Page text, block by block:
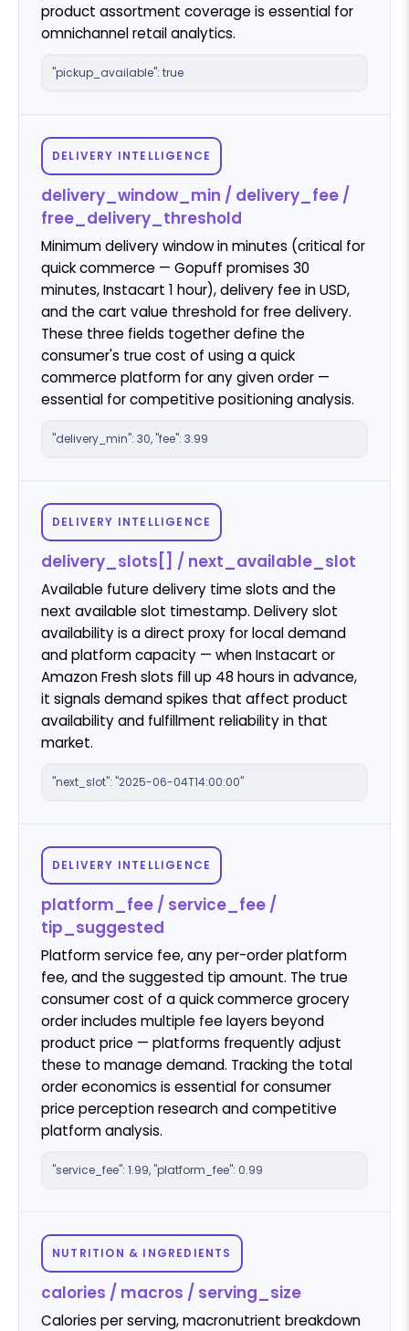
product assortment coverage is essential for
omnichannel retail analytics.
"pickup_available": true
DELIVERY INTELLIGENCE
delivery_window_min / delivery_fee /
free_delivery_threshold
Minimum delivery window in minutes (critical for
quick commerce — Gopuff promises 30
minutes, Instacart 1 hour), delivery fee in USD,
and the cart value threshold for free delivery.
These three fields together define the
consumer's true cost of using a quick
commerce platform for any given order —
essential for competitive positioning analysis.
"delivery_min": 30, "fee": 3.99
DELIVERY INTELLIGENCE
delivery_slots[] / next_available_slot
Available future delivery time slots and the
next available slot timestamp. Delivery slot
availability is a direct proxy for local demand
and platform capacity — when Instacart or
Amazon Fresh slots fill up 48 hours in advance,
it signals demand spikes that affect product
availability and fulfillment reliability in that
market.
"next_slot": "2025-06-04T14:00:00"
DELIVERY INTELLIGENCE
platform_fee / service_fee /
tip_suggested
Platform service fee, any per-order platform
fee, and the suggested tip amount. The true
consumer cost of a quick commerce grocery
order includes multiple fee layers beyond
product price — platforms frequently adjust
these to manage demand. Tracking the total
order economics is essential for consumer
price perception research and competitive
platform analysis.
"service_fee": 1.99, "platform_fee": 0.99
NUTRITION & INGREDIENTS
calories / macros / serving_size
Calories per serving, macronutrient breakdown